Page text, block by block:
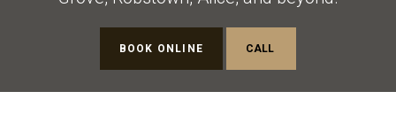
BOOK ONLINE